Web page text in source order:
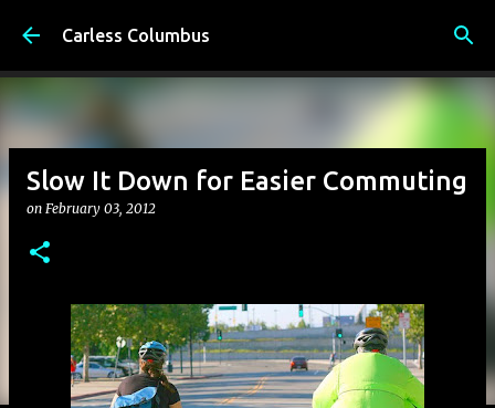
Skip to main content
Carless Columbus
Slow It Down for Easier Commuting
on February 03, 2012